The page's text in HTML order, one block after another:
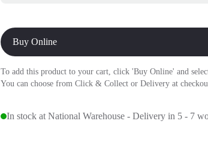
Buy Online
To add this product to your cart, click 'Buy Online' and
You can choose from Click & Collect or Delivery at
In stock at National Warehouse - Delivery in 5 - 7